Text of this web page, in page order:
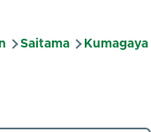
Saitama Kumagaya